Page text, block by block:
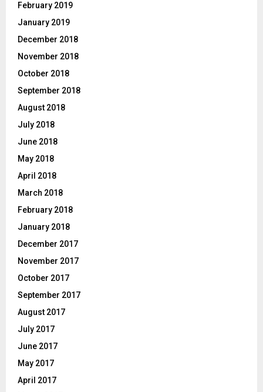
February 2019
January 2019
December 2018
November 2018
October 2018
September 2018
August 2018
July 2018
June 2018
May 2018
April 2018
March 2018
February 2018
January 2018
December 2017
November 2017
October 2017
September 2017
August 2017
July 2017
June 2017
May 2017
April 2017